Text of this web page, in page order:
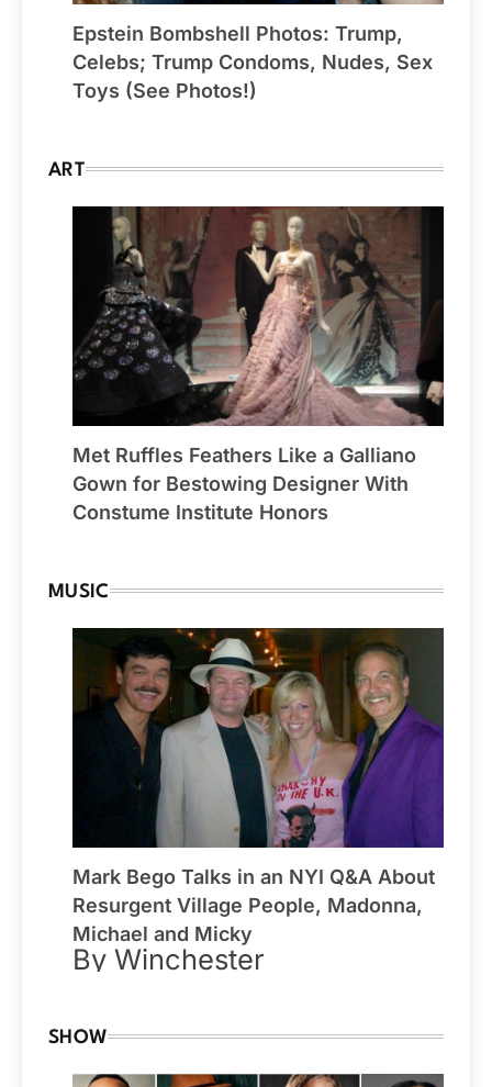
Epstein Bombshell Photos: Trump,
Celebs; Trump Condoms, Nudes, Sex
Toys (See Photos!)
ART
Met Ruffles Feathers Like a Galliano
Gown for Bestowing Designer With
Constume Institute Honors
MUSIC
Mark Bego Talks in an NYI Q&A About
Resurgent Village People, Madonna,
Michael and Micky
By Winchester
SHOW